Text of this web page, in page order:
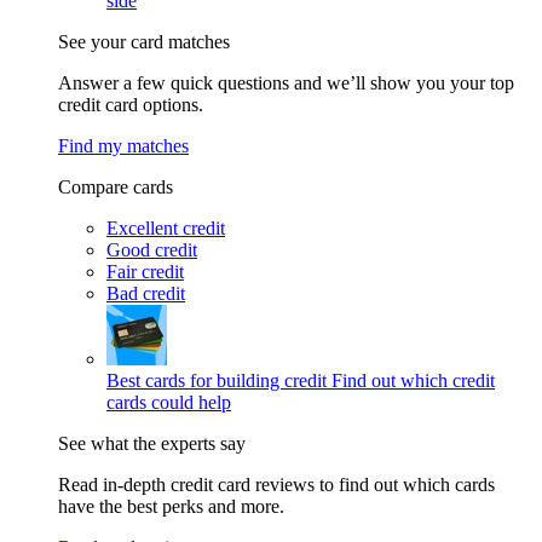
See your card matches
Answer a few quick questions and we’ll show you your top
credit card options.
Find my matches
Compare cards
Excellent credit
Good credit
Fair credit
Bad credit
Best cards for building credit Find out which credit
cards could help
See what the experts say
Read in-depth credit card reviews to find out which cards
have the best perks and more.